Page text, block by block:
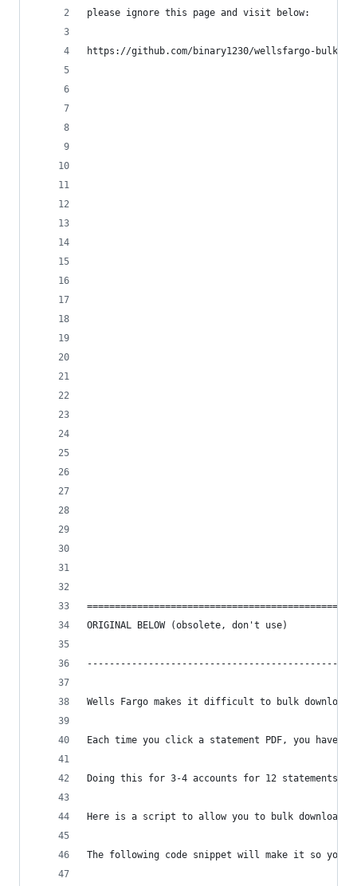
please ignore this page and visit below:
https://github.com/binary1230/wellsfargo-bulk-
===============================================
ORIGINAL BELOW (obsolete, don't use)
Wells Fargo makes it difficult to bulk download
Each time you click a statement PDF, you have
Doing this for 3-4 accounts for 12 statements
Here is a script to allow you to bulk download
The following code snippet will make it so you